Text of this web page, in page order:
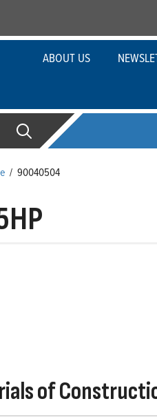
ABOUT US
/ 90040504
of